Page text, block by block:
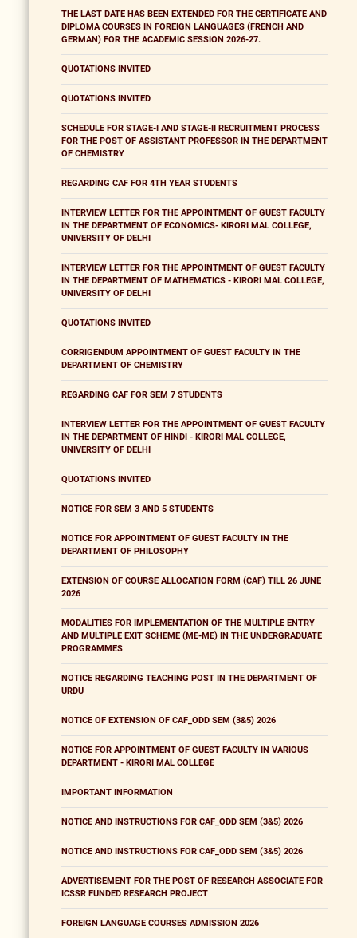
THE LAST DATE HAS BEEN EXTENDED FOR THE CERTIFICATE AND
DIPLOMA COURSES IN FOREIGN LANGUAGES (FRENCH AND
GERMAN) FOR THE ACADEMIC SESSION 2026-27.
QUOTATIONS INVITED
QUOTATIONS INVITED
SCHEDULE FOR STAGE-I AND STAGE-II RECRUITMENT PROCESS
FOR THE POST OF ASSISTANT PROFESSOR IN THE DEPARTMENT
OF CHEMISTRY
REGARDING CAF FOR 4TH YEAR STUDENTS
INTERVIEW LETTER FOR THE APPOINTMENT OF GUEST FACULTY
IN THE DEPARTMENT OF ECONOMICS- KIRORI MAL COLLEGE,
UNIVERSITY OF DELHI
INTERVIEW LETTER FOR THE APPOINTMENT OF GUEST FACULTY
IN THE DEPARTMENT OF MATHEMATICS - KIRORI MAL COLLEGE,
UNIVERSITY OF DELHI
QUOTATIONS INVITED
CORRIGENDUM APPOINTMENT OF GUEST FACULTY IN THE
DEPARTMENT OF CHEMISTRY
REGARDING CAF FOR SEM 7 STUDENTS
INTERVIEW LETTER FOR THE APPOINTMENT OF GUEST FACULTY
IN THE DEPARTMENT OF HINDI - KIRORI MAL COLLEGE,
UNIVERSITY OF DELHI
QUOTATIONS INVITED
NOTICE FOR SEM 3 AND 5 STUDENTS
NOTICE FOR APPOINTMENT OF GUEST FACULTY IN THE
DEPARTMENT OF PHILOSOPHY
EXTENSION OF COURSE ALLOCATION FORM (CAF) TILL 26 JUNE
2026
MODALITIES FOR IMPLEMENTATION OF THE MULTIPLE ENTRY
AND MULTIPLE EXIT SCHEME (ME-ME) IN THE UNDERGRADUATE
PROGRAMMES
NOTICE REGARDING TEACHING POST IN THE DEPARTMENT OF
URDU
NOTICE OF EXTENSION OF CAF_ODD SEM (3&5) 2026
NOTICE FOR APPOINTMENT OF GUEST FACULTY IN VARIOUS
DEPARTMENT - KIRORI MAL COLLEGE
IMPORTANT INFORMATION
NOTICE AND INSTRUCTIONS FOR CAF_ODD SEM (3&5) 2026
NOTICE AND INSTRUCTIONS FOR CAF_ODD SEM (3&5) 2026
ADVERTISEMENT FOR THE POST OF RESEARCH ASSOCIATE FOR
ICSSR FUNDED RESEARCH PROJECT
FOREIGN LANGUAGE COURSES ADMISSION 2026